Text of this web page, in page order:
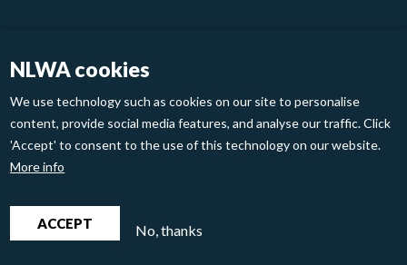
NLWA cookies
We use technology such as cookies on our site to personalise
content, provide social media features, and analyse our traffic. Click
'Accept' to consent to the use of this technology on our website.
More info
ACCEPT No, thanks
Footer
links
2